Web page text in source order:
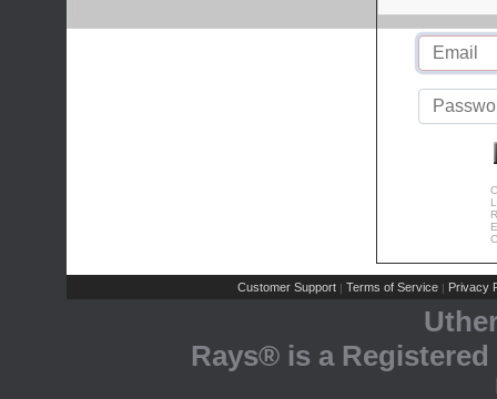
Customer Support | Terms of Service | Privacy
Rays® is a